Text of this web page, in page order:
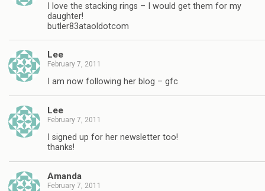
I love the stacking rings – I would get them for my
daughter!
butler83ataoldotcom
Lee
February 7, 2011
I am now following her blog – gfc
Lee
February 7, 2011
I signed up for her newsletter too!
thanks!
Amanda
February 7, 2011